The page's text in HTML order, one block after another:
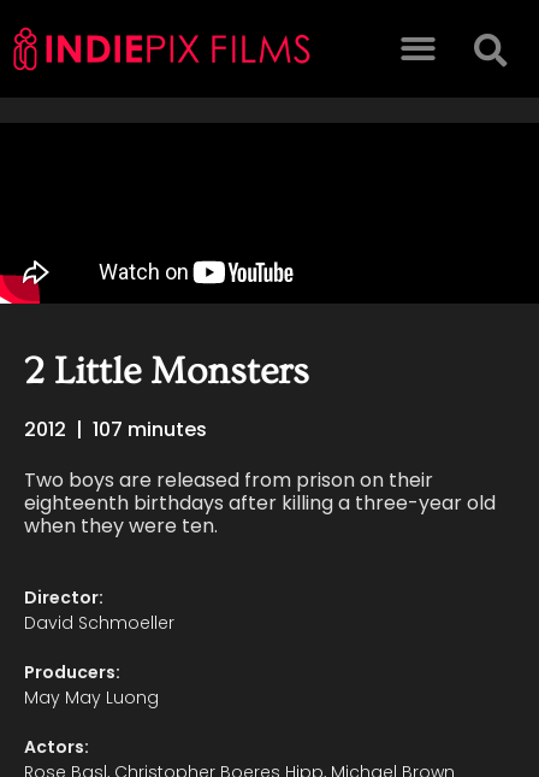
2 Little Monsters
2012 | 107 minutes
Two boys are released from prison on their
eighteenth birthdays after killing a three-year old
when they were ten.
Director:
David Schmoeller
Producers:
May May Luong
Actors: